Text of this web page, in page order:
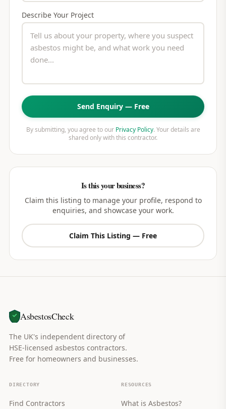
Describe Your Project
Send Enquiry — Free
By submitting, you agree to our Privacy Policy. Your details are
shared only with this contractor.
Is this your business?
Claim this listing to manage your profile, respond to
enquiries, and showcase your work.
Claim This Listing — Free
AsbestosCheck
The UK's independent directory of
HSE-licensed asbestos contractors.
Free for homeowners and businesses.
DIRECTORY
Find Contractors
RESOURCES
What is Asbestos?